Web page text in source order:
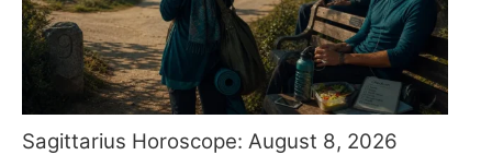
Sagittarius Horoscope: August 8, 2026